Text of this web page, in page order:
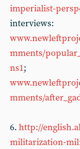
imperialist-
interviews:
mments/
ns1;
mments/
6. http://
militarization-